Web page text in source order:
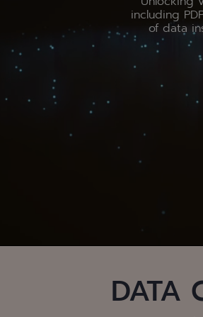
including
of data
DATA